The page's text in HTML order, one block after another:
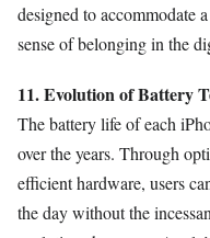
designed to accommodate
sense of belonging in the
11. Evolution of Battery
The battery life of each
over the years. Through
efficient hardware, users
the day without the